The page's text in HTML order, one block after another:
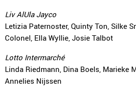
Liv AlUla Jayco
Letizia Paternoster, Quinty Ton, Silke
Colonel, Ella Wyllie, Josie Talbot
Lotto Intermarché
Linda Riedmann, Dina Boels, Marieke
Annelies Nijssen